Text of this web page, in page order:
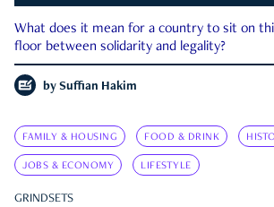
What does it mean for a country to sit on
floor between solidarity and legality?
by Suffian Hakim
FAMILY & HOUSING FOOD & DRINK
JOBS & ECONOMY LIFESTYLE
GRINDSETS